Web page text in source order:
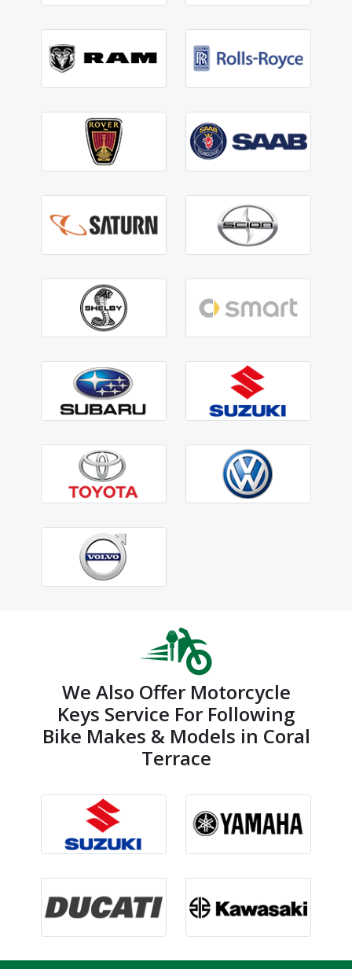
We Also Offer Motorcycle
Keys Service For Following
Bike Makes & Models in Coral
Terrace